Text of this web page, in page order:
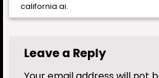
california ai.
Leave a Reply